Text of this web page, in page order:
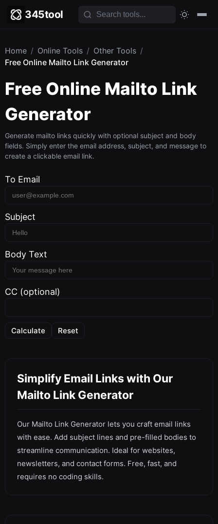
345tool
Home / Online Tools / Other Tools /
Free Online Mailto Link Generator
Free Online Mailto Link
Generator
Generate mailto links quickly with optional subject and body
fields. Simply enter the email address, subject, and message to
create a clickable email link.
To Email
Subject
Body Text
CC (optional)
Calculate Reset
Simplify Email Links with Our
Mailto Link Generator
Our Mailto Link Generator lets you craft email links
with ease. Add subject lines and pre-filled bodies to
streamline communication. Ideal for websites,
newsletters, and contact forms. Free, fast, and
requires no coding skills.